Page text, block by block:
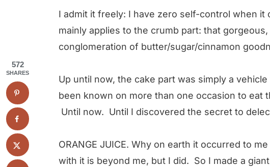
I admit it freely: I have zero self-control when
mainly applies to the crumb part: that
conglomeration of butter/sugar/cinnamon
Up until now, the cake part was simply a
been known on more than one occasion to eat
Until now. Until I discovered the secret to
ORANGE JUICE. Why on earth it occurred to
with it is beyond me, but I did. So I made a
572
SHARES